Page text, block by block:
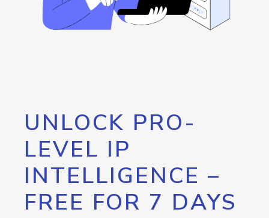
UNLOCK PRO-
LEVEL IP
INTELLIGENCE –
FREE FOR 7 DAYS